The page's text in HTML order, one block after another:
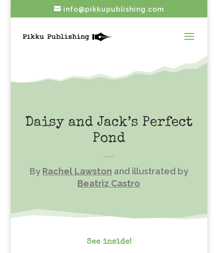
info@pikkupublishing.com
Daisy and Jack’s Perfect
Pond
By Rachel Lawston and illustrated by
Beatriz Castro
See inside!